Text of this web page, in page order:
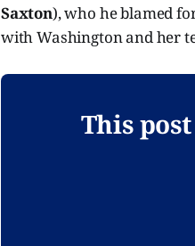
Saxton), who he blamed
with Washington and her
This